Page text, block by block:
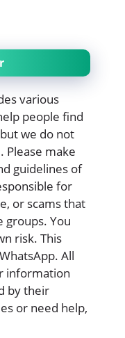
various
people find
we do not
Please make
guidelines of
for
or scams that
groups. You
risk. This
All
information
by their
or need help,